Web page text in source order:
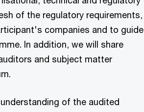
of the regulatory requirements,
companies and to guide
In addition, we will share
and subject matter
of the audited